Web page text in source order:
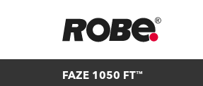
FAZE 1050 FT™